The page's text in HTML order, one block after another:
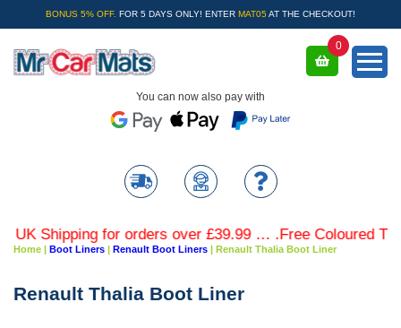
BONUS 5% OFF. FOR 5 DAYS ONLY! ENTER MAT05 AT THE CHECKOUT!
You can now also pay with
0
Shipping for orders over £39.99 … .Free Coloured Trim
Home | Boot Liners | Renault Boot Liners | Renault Thalia Boot Liner
Renault Thalia Boot Liner